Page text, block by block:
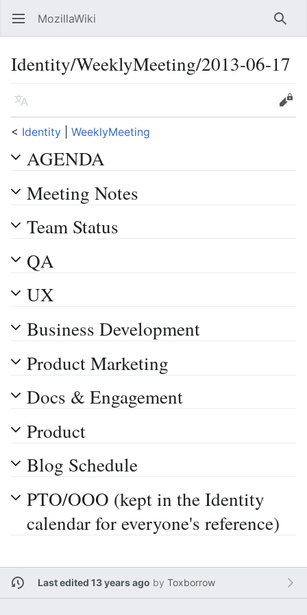
Open main menu MozillaWiki
Identity/WeeklyMeeting/2013-06-17
Language
Edit
< Identity WeeklyMeeting
AGENDA
Meeting Notes
Team Status
QA
UX
Business Development
Product Marketing
Docs & Engagement
Product
Blog Schedule
PTO/OOO (kept in the Identity
calendar for everyone's reference)
Last edited 13 years ago by Toxborrow